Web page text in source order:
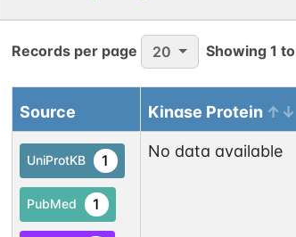
Records per page 20 Showing 1 to
Source Kinase Protein
UniProtKB 1
PubMed 1
No data available